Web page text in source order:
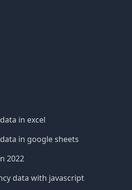
in excel
in google sheets
2022
data with javascript